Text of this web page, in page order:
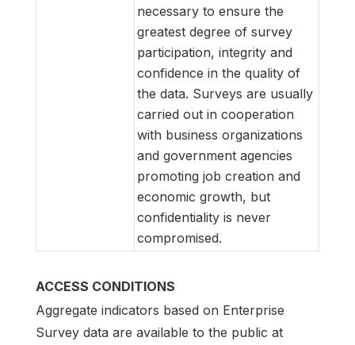
necessary to ensure the
greatest degree of survey
participation, integrity and
confidence in the quality of
the data. Surveys are usually
carried out in cooperation
with business organizations
and government agencies
promoting job creation and
economic growth, but
confidentiality is never
compromised.
ACCESS CONDITIONS
Aggregate indicators based on Enterprise
Survey data are available to the public at